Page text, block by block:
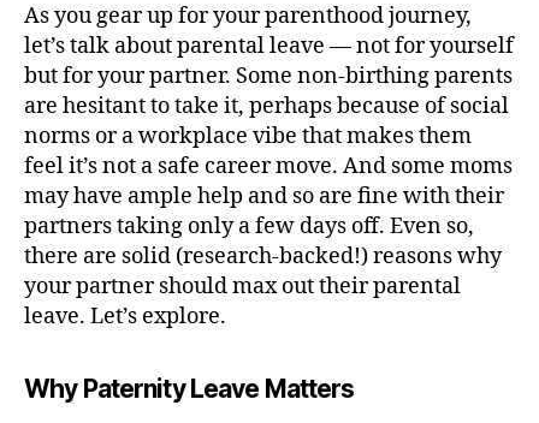
As you gear up for your parenthood journey,
let’s talk about parental leave — not for yourself
but for your partner. Some non-birthing parents
are hesitant to take it, perhaps because of social
norms or a workplace vibe that makes them
feel it’s not a safe career move. And some moms
may have ample help and so are fine with their
partners taking only a few days off. Even so,
there are solid (research-backed!) reasons why
your partner should max out their parental
leave. Let’s explore.
Why Paternity Leave Matters